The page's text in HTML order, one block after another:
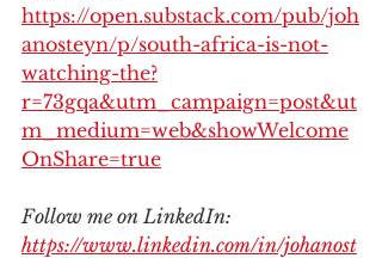
https://open.substack.com/pub/joh
anosteyn/p/south-africa-is-not-
watching-the?
r=73gqa&utm_campaign=post&ut
m_medium=web&showWelcome
OnShare=true
Follow me on LinkedIn:
https://www.linkedin.com/in/johanost